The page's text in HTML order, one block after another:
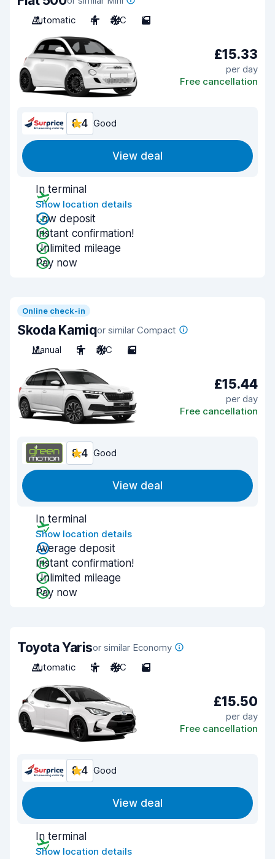
Automatic
4 A/C 5
£15.33
per day
Free cancellation
8.4 Good
View deal
In terminal
Show location details
Low deposit
Instant confirmation!
Unlimited mileage
Pay now
Online check-in
Skoda Kamiqor similar Compact
Manual
5 A/C 5
£15.44
per day
Free cancellation
8.4 Good
View deal
In terminal
Show location details
Average deposit
Instant confirmation!
Unlimited mileage
Pay now
Toyota Yarisor similar Economy
Automatic
5 A/C 5
£15.50
per day
Free cancellation
8.4 Good
View deal
In terminal
Show location details